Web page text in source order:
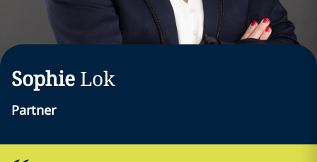
Sophie Lok
Partner